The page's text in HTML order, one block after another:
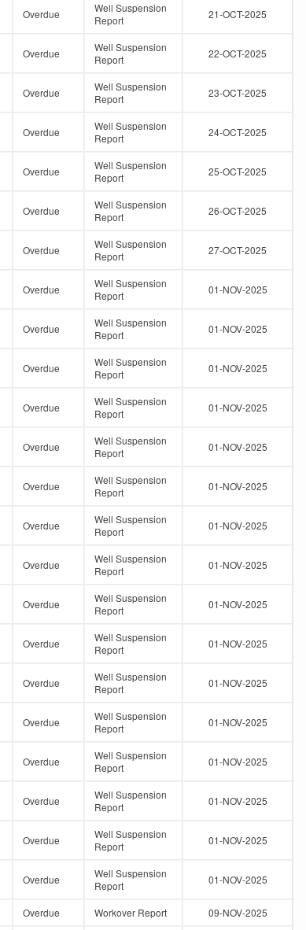
Overdue
Well Suspension
Report
21-OCT-2025
Overdue
Well Suspension
Report
22-OCT-2025
Overdue
Well Suspension
Report
23-OCT-2025
Overdue
Well Suspension
Report
24-OCT-2025
Overdue
Well Suspension
Report
25-OCT-2025
Overdue
Well Suspension
Report
26-OCT-2025
Overdue
Well Suspension
Report
27-OCT-2025
Overdue
Well Suspension
Report
01-NOV-2025
Overdue
Well Suspension
Report
01-NOV-2025
Overdue
Well Suspension
Report
01-NOV-2025
Overdue
Well Suspension
Report
01-NOV-2025
Overdue
Well Suspension
Report
01-NOV-2025
Overdue
Well Suspension
Report
01-NOV-2025
Overdue
Well Suspension
Report
01-NOV-2025
Overdue
Well Suspension
Report
01-NOV-2025
Overdue
Well Suspension
Report
01-NOV-2025
Overdue
Well Suspension
Report
01-NOV-2025
Overdue
Well Suspension
Report
01-NOV-2025
Overdue
Well Suspension
Report
01-NOV-2025
Overdue
Well Suspension
Report
01-NOV-2025
Overdue
Well Suspension
Report
01-NOV-2025
Overdue
Well Suspension
Report
01-NOV-2025
Overdue
Well Suspension
Report
01-NOV-2025
Overdue Workover Report
09-NOV-2025